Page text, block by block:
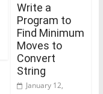
Write a
Program to
Find Minimum
Moves to
Convert
String
January 12,